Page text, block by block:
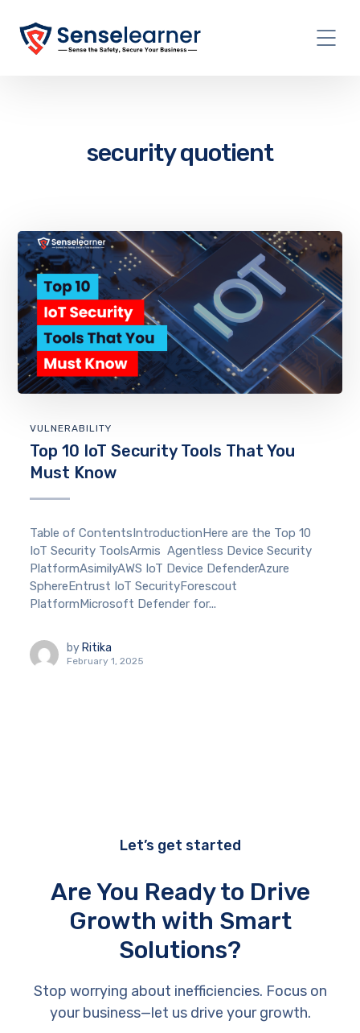
security quotient
VULNERABILITY
Top 10 IoT Security Tools That You
Must Know
Table of ContentsIntroductionHere are the Top 10
IoT Security ToolsArmis Agentless Device Security
PlatformAsimilyAWS IoT Device DefenderAzure
SphereEntrust IoT SecurityForescout
PlatformMicrosoft Defender for...
by Ritika
February 1, 2025
Let’s get started
Are You Ready to Drive
Growth with Smart
Solutions?
Stop worrying about inefficiencies. Focus on
your business—let us drive your growth.